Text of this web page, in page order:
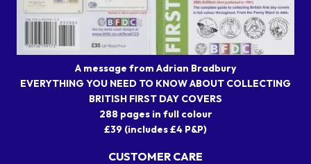
A message from Adrian Bradbury
EVERYTHING YOU NEED TO KNOW ABOUT COLLECTING
BRITISH FIRST DAY COVERS
288 pages in full colour
£39 (includes £4 P&P)
CUSTOMER CARE